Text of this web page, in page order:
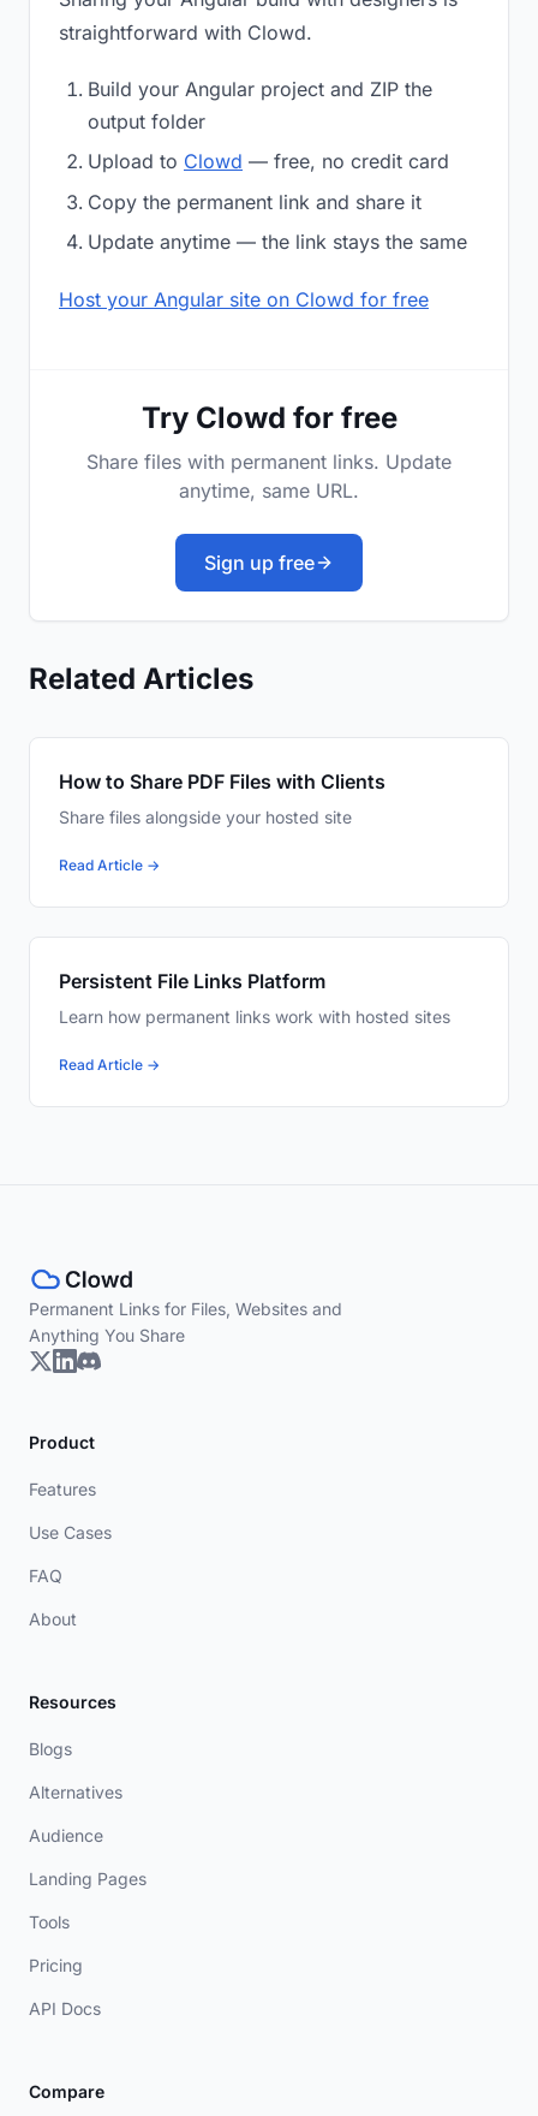
straightforward with Clowd.
Build your Angular project and ZIP the
output folder
Upload to Clowd — free, no credit card
Copy the permanent link and share it
Update anytime — the link stays the same
Host your Angular site on Clowd for free
Try Clowd for free
Share files with permanent links. Update
anytime, same URL.
Sign up free
Related Articles
How to Share PDF Files with Clients
Share files alongside your hosted site
Read Article →
Persistent File Links Platform
Learn how permanent links work with hosted sites
Read Article →
Permanent Links for Files, Websites and
Anything You Share
Product
Features
Use Cases
FAQ
About
Resources
Blogs
Alternatives
Audience
Landing Pages
Tools
Pricing
API Docs
Compare